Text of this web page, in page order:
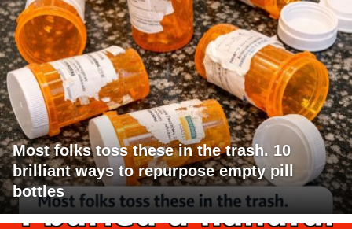
Most folks toss these in the trash. 10
brilliant ways to repurpose empty pill
bottles